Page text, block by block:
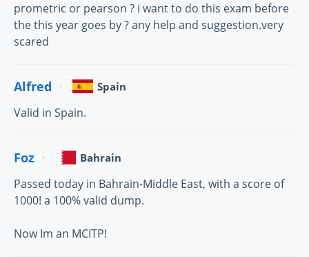
prometric or pearson ? i want to do this exam before
the this year goes by ? any help and suggestion.very
scared
Alfred Spain
Valid in Spain.
Foz Bahrain
Passed today in Bahrain-Middle East, with a score of
1000! a 100% valid dump.
Now Im an MCITP!